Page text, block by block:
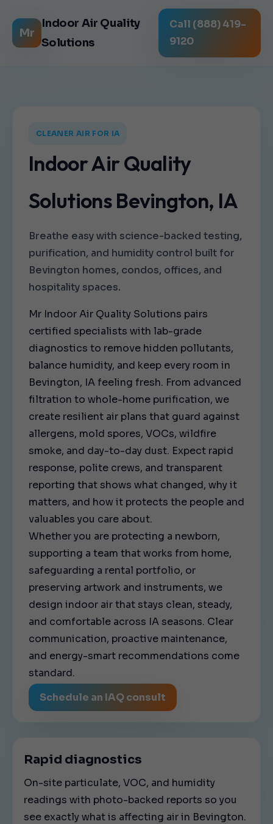
Mr
Indoor Air Quality
Solutions
Call (888) 419-
9120
CLEANER AIR FOR IA
Indoor Air Quality
Solutions Bevington, IA
Breathe easy with science-backed testing,
purification, and humidity control built for
Bevington homes, condos, offices, and
hospitality spaces.
Mr Indoor Air Quality Solutions pairs
certified specialists with lab-grade
diagnostics to remove hidden pollutants,
balance humidity, and keep every room in
Bevington, IA feeling fresh. From advanced
filtration to whole-home purification, we
create resilient air plans that guard against
allergens, mold spores, VOCs, wildfire
smoke, and day-to-day dust. Expect rapid
response, polite crews, and transparent
reporting that shows what changed, why it
matters, and how it protects the people and
valuables you care about.
Whether you are protecting a newborn,
supporting a team that works from home,
safeguarding a rental portfolio, or
preserving artwork and instruments, we
design indoor air that stays clean, steady,
and comfortable across IA seasons. Clear
communication, proactive maintenance,
and energy-smart recommendations come
standard.
Schedule an IAQ consult
Rapid diagnostics
On-site particulate, VOC, and humidity
readings with photo-backed reports so you
see exactly what is affecting air in Bevington.